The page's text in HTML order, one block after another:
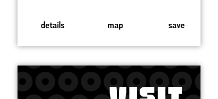
details map save